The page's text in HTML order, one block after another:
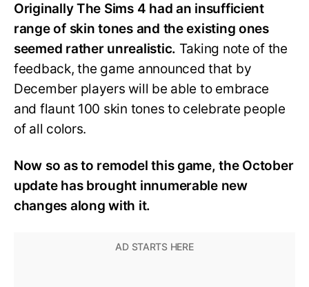
Originally The Sims 4 had an insufficient
range of skin tones and the existing ones
seemed rather unrealistic. Taking note of the
feedback, the game announced that by
December players will be able to embrace
and flaunt 100 skin tones to celebrate people
of all colors.
Now so as to remodel this game, the October
update has brought innumerable new
changes along with it.